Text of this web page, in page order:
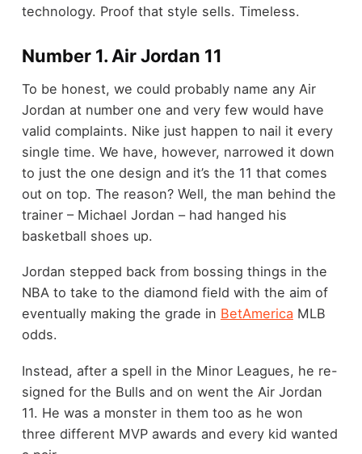
technology. Proof that style sells. Timeless.
Number 1. Air Jordan 11
To be honest, we could probably name any Air
Jordan at number one and very few would have
valid complaints. Nike just happen to nail it every
single time. We have, however, narrowed it down
to just the one design and it’s the 11 that comes
out on top. The reason? Well, the man behind the
trainer – Michael Jordan – had hanged his
basketball shoes up.
Jordan stepped back from bossing things in the
NBA to take to the diamond field with the aim of
eventually making the grade in BetAmerica MLB
odds.
Instead, after a spell in the Minor Leagues, he re-
signed for the Bulls and on went the Air Jordan
11. He was a monster in them too as he won
three different MVP awards and every kid wanted